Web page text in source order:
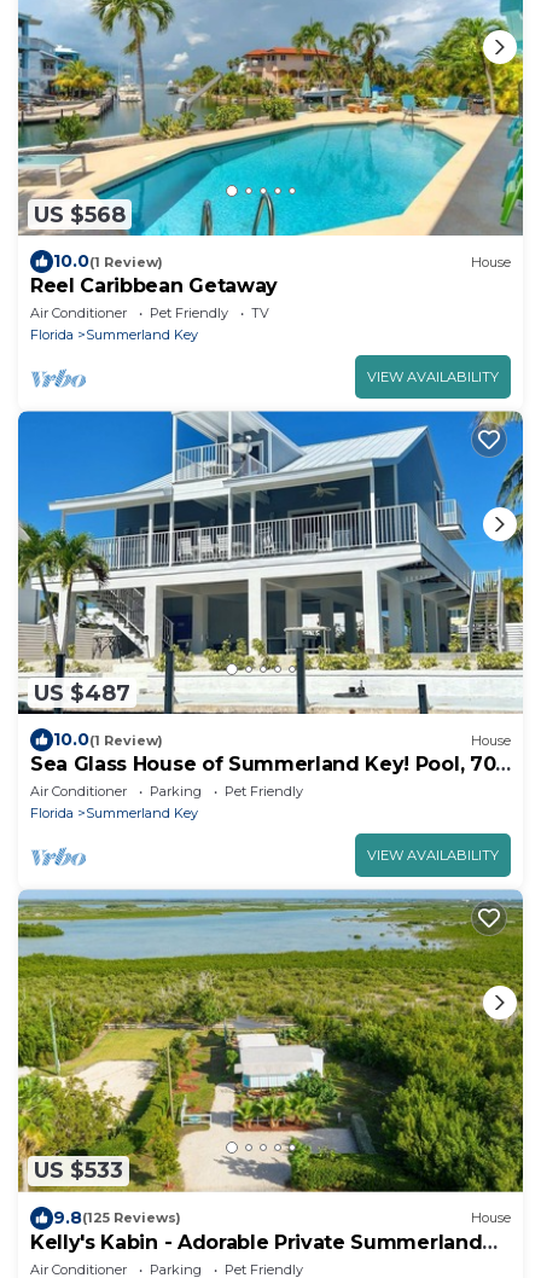
US $568
10.0(1 Review) House
Reel Caribbean Getaway
Air Conditioner Pet Friendly
TV
Florida
Summerland Key
VIEW AVAILABILITY
US $487
10.0(1 Review) House
Sea Glass House of Summerland Key! Pool, 70
feet of Seawall, deep water canal!
Air Conditioner Parking
Pet Friendly
Florida
Summerland Key
VIEW AVAILABILITY
US $533
9.8(125 Reviews) House
Kelly's Kabin - Adorable Private Summerland
Key Cottage
Air Conditioner Parking Pet Friendly